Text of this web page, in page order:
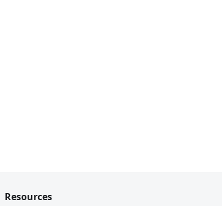
Resources